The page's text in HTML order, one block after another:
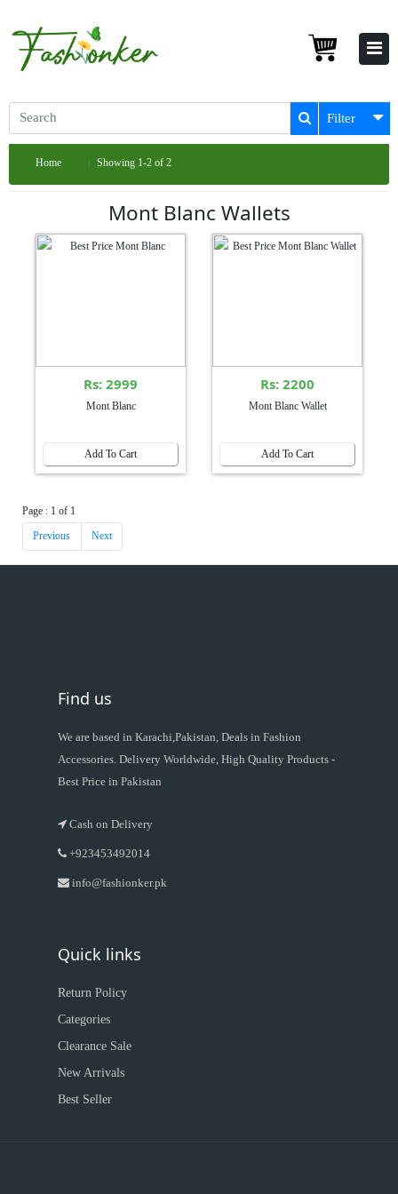
Filter
Home Showing 1-2 of 2
Mont Blanc Wallets
Rs: 2999
Mont Blanc
Add To Cart
Rs: 2200
Mont Blanc Wallet
Add To Cart
Page : 1 of 1
Previous Next
Find us
We are based in Karachi,Pakistan, Deals in Fashion
Accessories. Delivery Worldwide, High Quality Products -
Best Price in Pakistan
Cash on Delivery
+923453492014
info@fashionker.pk
Quick links
Return Policy
Categories
Clearance Sale
New Arrivals
Best Seller